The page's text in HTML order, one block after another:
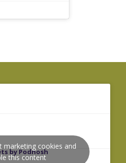
by Podnosh
marketing cookies and
this content